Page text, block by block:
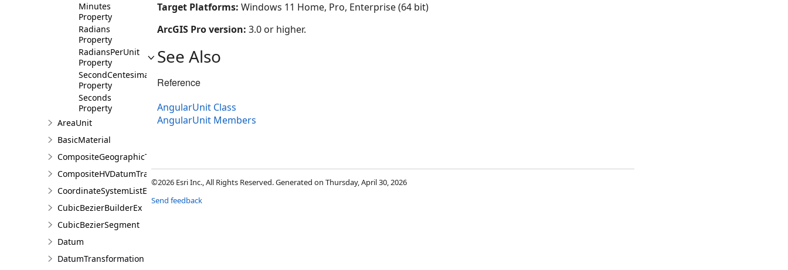
Minutes
Property
Radians
Property
RadiansPerUnit
Property
SecondCentesimal
Property
Seconds
Property
AreaUnit
BasicMaterial
CompositeGeographicTransformation
CompositeHVDatumTransformation
CoordinateSystemListEntry
CubicBezierBuilderEx
CubicBezierSegment
Datum
DatumTransformation
Target Platforms: Windows 11 Home, Pro, Enterprise (64 bit)
ArcGIS Pro version: 3.0 or higher.
See Also
Reference
AngularUnit Class
AngularUnit Members
©2026 Esri Inc., All Rights Reserved. Generated on Thursday, April 30, 2026
Send feedback